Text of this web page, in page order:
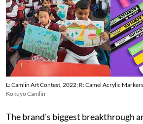
L: Camlin Art Contest, 2022; R: Camel Acrylic Markers
Kokuyo Camlin
The brand's biggest breakthrough